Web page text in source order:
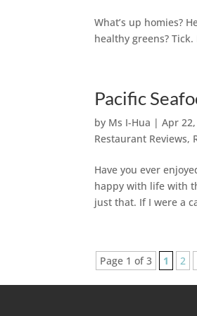
What’s up homies?
healthy greens?
Pacific
by Ms I-Hua |Apr
Restaurant Reviews,
Have you ever
happy with life with
just that. If I were a
Page 1 of 3 1 2